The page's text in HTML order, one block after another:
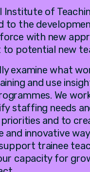
Institute of
to the
with new
potential new
examine what
and use
We
staffing needs
and to
and innovative
trainee
capacity for